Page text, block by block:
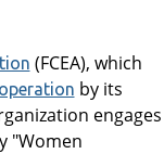
(FCEA), which
by its
engages
"Women